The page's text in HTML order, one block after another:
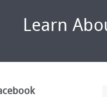
Learn